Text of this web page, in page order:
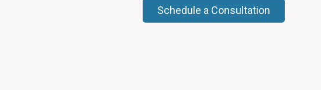
Schedule a Consultation